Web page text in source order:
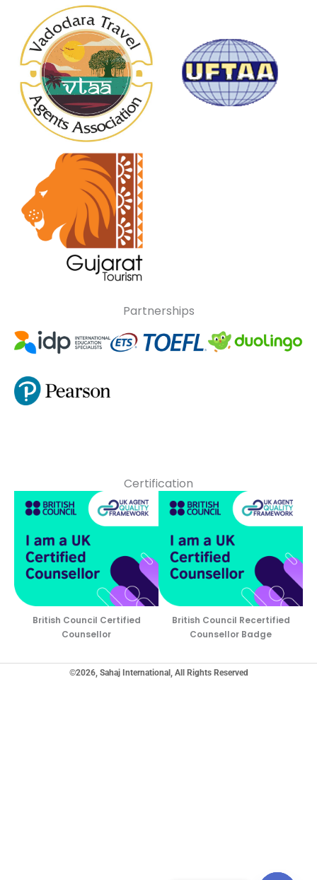
Partnerships
Certification
British Council Certified
Counsellor
British Council Recertified
Counsellor Badge
©2026, Sahaj International, All Rights Reserved